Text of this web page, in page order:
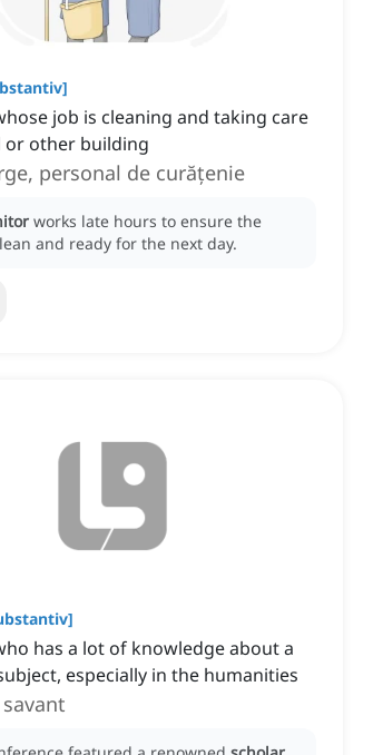
]
job is cleaning and taking care
or other building
personal de curățenie
works late hours to ensure the
and ready for the next day.
]
has a lot of knowledge about a
especially in the humanities